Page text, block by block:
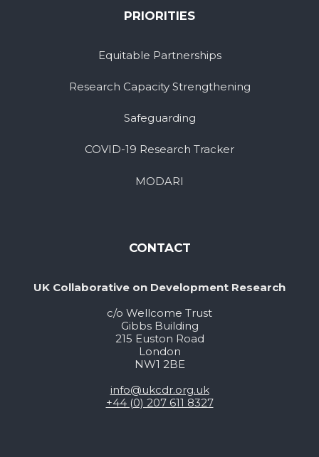
PRIORITIES
Equitable Partnerships
Research Capacity Strengthening
Safeguarding
COVID-19 Research Tracker
MODARI
CONTACT
UK Collaborative on Development Research
c/o Wellcome Trust
Gibbs Building
215 Euston Road
London
NW1 2BE
info@ukcdr.org.uk
+44 (0) 207 611 8327